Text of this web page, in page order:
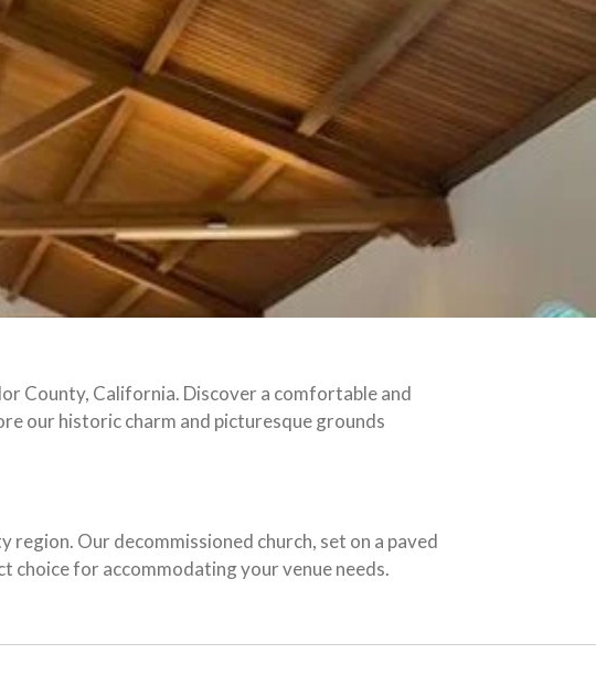
County, California. Discover a comfortable and
our historic charm and picturesque grounds
Our decommissioned church, set on a paved
choice for accommodating your venue needs.